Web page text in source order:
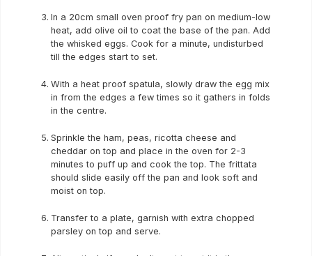
In a 20cm small oven proof fry pan on medium-low
heat, add olive oil to coat the base of the pan. Add
the whisked eggs. Cook for a minute, undisturbed
till the edges start to set.
With a heat proof spatula, slowly draw the egg mix
in from the edges a few times so it gathers in folds
in the centre.
Sprinkle the ham, peas, ricotta cheese and
cheddar on top and place in the oven for 2-3
minutes to puff up and cook the top. The frittata
should slide easily off the pan and look soft and
moist on top.
Transfer to a plate, garnish with extra chopped
parsley on top and serve.